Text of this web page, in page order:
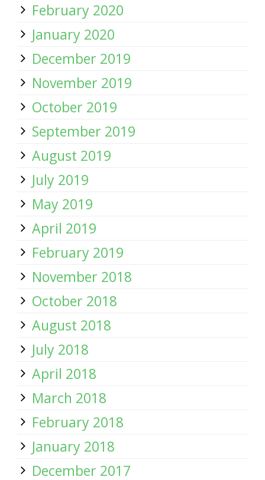
February 2020
January 2020
December 2019
November 2019
October 2019
September 2019
August 2019
July 2019
May 2019
April 2019
February 2019
November 2018
October 2018
August 2018
July 2018
April 2018
March 2018
February 2018
January 2018
December 2017